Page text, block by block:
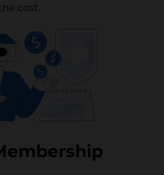
cost.